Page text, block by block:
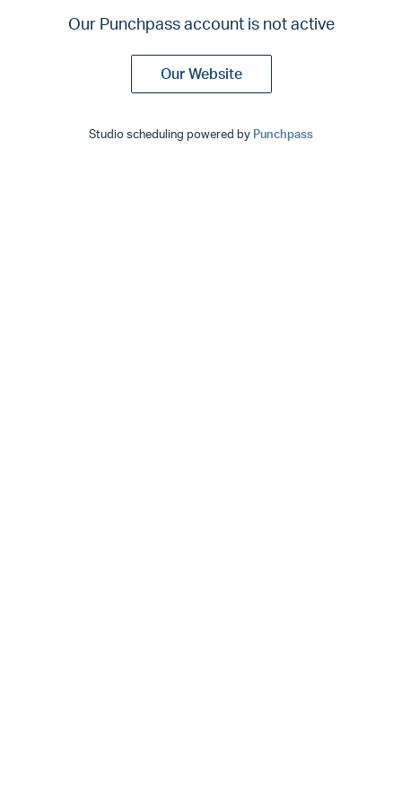
Our Punchpass account is not active
Our Website
Studio scheduling powered by Punchpass